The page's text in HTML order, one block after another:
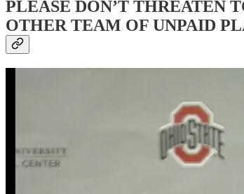
PLEASE DON’T THREATEN
OTHER TEAM OF UNPAID